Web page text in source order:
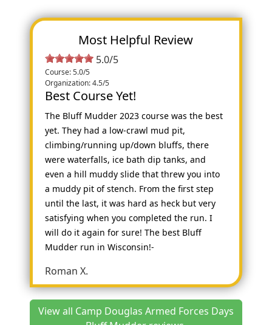
Most Helpful Review
5.0/5
Course: 5.0/5
Organization: 4.5/5
Best Course Yet!
The Bluff Mudder 2023 course was the best
yet. They had a low-crawl mud pit,
climbing/running up/down bluffs, there
were waterfalls, ice bath dip tanks, and
even a hill muddy slide that threw you into
a muddy pit of stench. From the first step
until the last, it was hard as heck but very
satisfying when you completed the run. I
will do it again for sure! The best Bluff
Mudder run in Wisconsin!-
Roman X.
View all Camp Douglas Armed Forces Days